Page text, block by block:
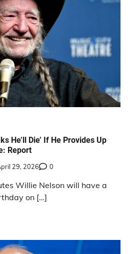
He’ll Die’ If He Provides Up
Report
29, 2026 0
Willie Nelson will have a
on […]